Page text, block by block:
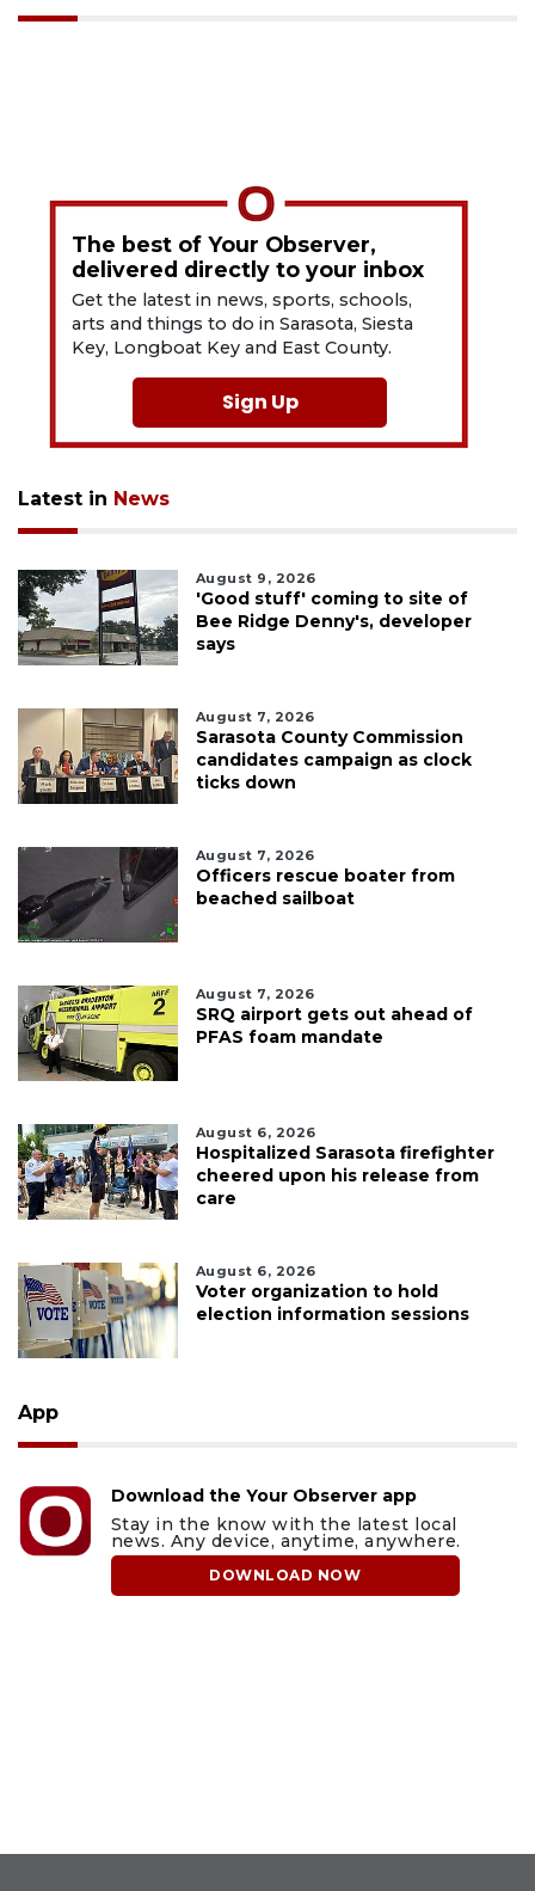
The best of Your Observer,
delivered directly to your inbox
Get the latest in news, sports, schools,
arts and things to do in Sarasota, Siesta
Key, Longboat Key and East County.
Sign Up
Latest in News
August 9, 2026
'Good stuff' coming to site of
Bee Ridge Denny's, developer
says
August 7, 2026
Sarasota County Commission
candidates campaign as clock
ticks down
August 7, 2026
Officers rescue boater from
beached sailboat
August 7, 2026
SRQ airport gets out ahead of
PFAS foam mandate
August 6, 2026
Hospitalized Sarasota firefighter
cheered upon his release from
care
August 6, 2026
Voter organization to hold
election information sessions
App
Download the Your Observer app
Stay in the know with the latest local
news. Any device, anytime, anywhere.
DOWNLOAD NOW